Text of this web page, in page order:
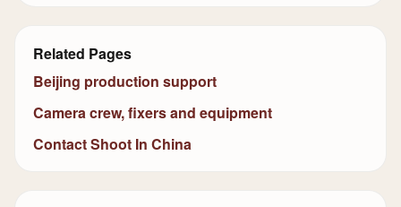
Related Pages
Beijing production support
Camera crew, fixers and equipment
Contact Shoot In China